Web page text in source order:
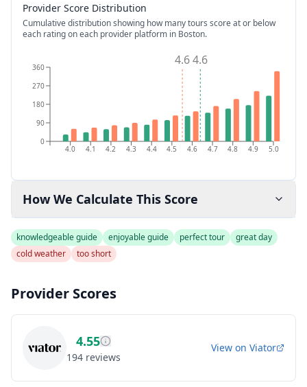
Provider Score Distribution
Cumulative distribution showing how many tours score at or below
each rating on each provider platform in Boston.
4.0 4.1 4.2 4.3 4.4 4.5 4.6 4.7 4.8 4.9 5.0
0
90
180
270
360 4.6
4.6
How We Calculate This Score
knowledgeable guide enjoyable guide perfect tour
great day
cold weather
too short
Provider Scores
4.55
194 reviews
View on Viator